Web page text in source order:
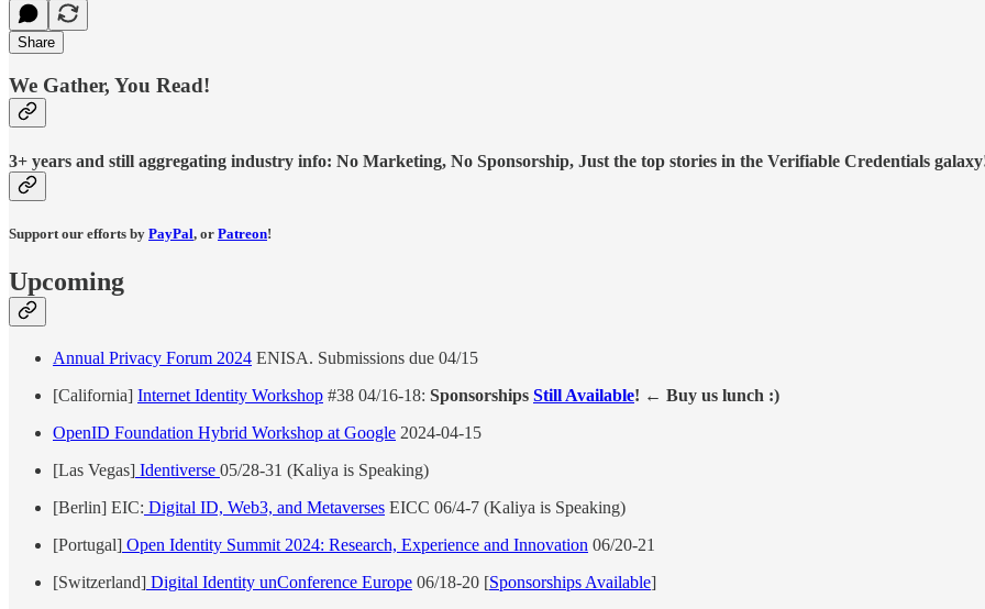
Share
We Gather, You Read!
3+ years and still aggregating industry info: No Marketing, No Sponsorship, Just the top stories in the Verifiable Credentials
Support our efforts by PayPal, or Patreon!
Upcoming
Annual Privacy Forum 2024 ENISA. Submissions due 04/15
[California] Internet Identity Workshop #38 04/16-18: Sponsorships Still Available! ← Buy us lunch :)
OpenID Foundation Hybrid Workshop at Google 2024-04-15
[Las Vegas] Identiverse 05/28-31 (Kaliya is Speaking)
[Berlin] EIC: Digital ID, Web3, and Metaverses EICC 06/4-7 (Kaliya is Speaking)
[Portugal] Open Identity Summit 2024: Research, Experience and Innovation 06/20-21
[Switzerland] Digital Identity unConference Europe 06/18-20 [Sponsorships Available]